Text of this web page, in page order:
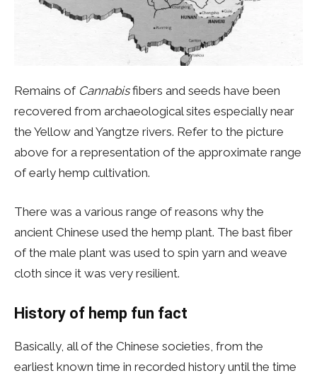
Remains of Cannabisfibers and seeds have been
recovered from archaeological sites especially near
the Yellow and Yangtze rivers. Refer to the picture
above for a representation of the approximate range
of early hemp cultivation.
There was a various range of reasons why the
ancient Chinese used the hemp plant. The bast fiber
of the male plant was used to spin yarn and weave
cloth since it was very resilient.
History of hemp fun fact
Basically, all of the Chinese societies, from the
earliest known time in recorded history until the time